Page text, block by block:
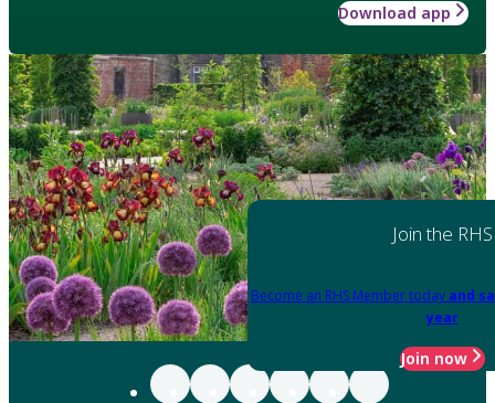
Download app
Join the RHS
Become an RHS Member today and
year
Join now